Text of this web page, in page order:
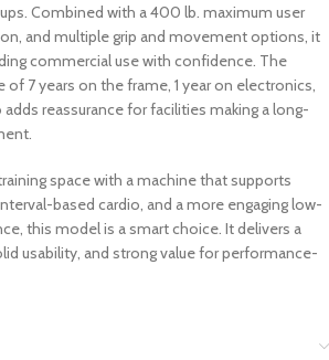
Combined with a 400 lb. maximum user
and multiple grip and movement options, it
commercial use with confidence. The
of 7 years on the frame, 1 year on electronics,
adds reassurance for facilities making a long-
space with a machine that supports
based cardio, and a more engaging low-
this model is a smart choice. It delivers a
usability, and strong value for performance-